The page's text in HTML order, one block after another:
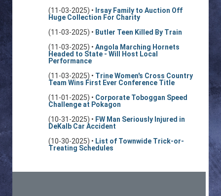
(11-03-2025) • Irsay Family to Auction Off
Huge Collection For Charity
(11-03-2025) • Butler Teen Killed By Train
(11-03-2025) • Angola Marching Hornets
Headed to State - Will Host Local
Performance
(11-03-2025) • Trine Women's Cross Country
Team Wins First Ever Conference Title
(11-01-2025) • Corporate Toboggan Speed
Challenge at Pokagon
(10-31-2025) • FW Man Seriously Injured in
DeKalb Car Accident
(10-30-2025) • List of Townwide Trick-or-
Treating Schedules